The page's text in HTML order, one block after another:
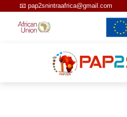
📧 pap2snintraafrica@gmail.com